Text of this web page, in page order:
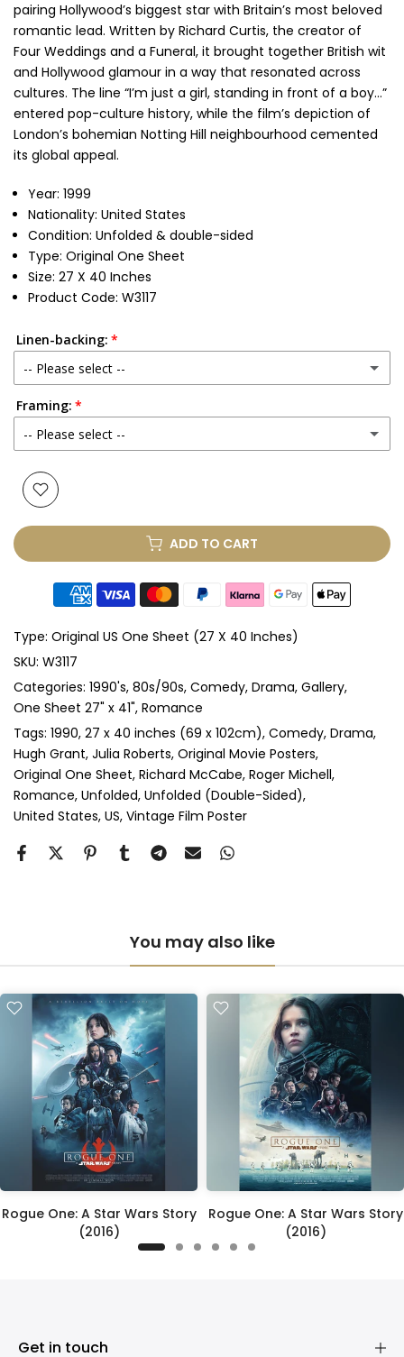
pairing Hollywood’s biggest star with Britain’s most beloved
romantic lead. Written by Richard Curtis, the creator of
Four Weddings and a Funeral, it brought together British wit
and Hollywood glamour in a way that resonated across
cultures. The line “I’m just a girl, standing in front of a boy…”
entered pop-culture history, while the film’s depiction of
London’s bohemian Notting Hill neighbourhood cemented
its global appeal.
Year: 1999
Nationality: United States
Condition: Unfolded & double-sided
Type: Original One Sheet
Size: 27 X 40 Inches
Product Code: W3117
Linen-backing:
-- Please select --
No
Yes (+ £250.00 GBP)
Framing:
-- Please select --
None
Glass & Double Mount (+ £410.00 GBP)
Anti-UV Glass & Single Mount (+ £465.00 GBP)
Anti-UV Glass & Double Mount (+ £545.00 GBP)
Perspex & Single Mount (+ £710.00 GBP)
Perspex & Double Mount (+ £815.00 GBP)
Anti-UV Perspex & Single Mount (+ £775.00 GBP)
Anti-UV Perspex & Double Mount
ADD TO CART
Type: Original US One Sheet (27 X 40 Inches)
SKU: W3117
Categories: 1990's 80s/90s Comedy Drama Gallery
One Sheet 27" x 41" Romance
Tags: 1990 27 x 40 inches (69 x 102cm) Comedy Drama
Hugh Grant Julia Roberts Original Movie Posters
Original One Sheet Richard McCabe Roger Michell
Romance Unfolded Unfolded (Double-Sided)
United States US Vintage Film Poster
You may also like
Rogue One: A Star Wars Story
(2016)
Rogue One: A Star Wars Story
(2016)
Get in touch